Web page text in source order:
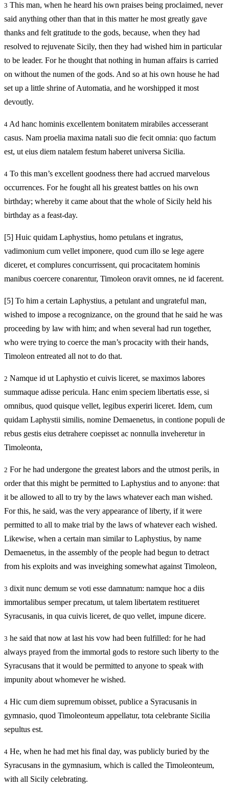
3 This man, when he heard his own praises being proclaimed, never
said anything other than that in this matter he most greatly gave
thanks and felt gratitude to the gods, because, when they had
resolved to rejuvenate Sicily, then they had wished him in particular
to be leader. For he thought that nothing in human affairs is carried
on without the numen of the gods. And so at his own house he had
set up a little shrine of Automatia, and he worshipped it most
devoutly.
4 Ad hanc hominis excellentem bonitatem mirabiles accesserant
casus. Nam proelia maxima natali suo die fecit omnia: quo factum
est, ut eius diem natalem festum haberet universa Sicilia.
4 To this man’s excellent goodness there had accrued marvelous
occurrences. For he fought all his greatest battles on his own
birthday; whereby it came about that the whole of Sicily held his
birthday as a feast-day.
[5] Huic quidam Laphystius, homo petulans et ingratus,
vadimonium cum vellet imponere, quod cum illo se lege agere
diceret, et complures concurrissent, qui procacitatem hominis
manibus coercere conarentur, Timoleon oravit omnes, ne id facerent.
[5] To him a certain Laphystius, a petulant and ungrateful man,
wished to impose a recognizance, on the ground that he said he was
proceeding by law with him; and when several had run together,
who were trying to coerce the man’s procacity with their hands,
Timoleon entreated all not to do that.
2 Namque id ut Laphystio et cuivis liceret, se maximos labores
summaque adisse pericula. Hanc enim speciem libertatis esse, si
omnibus, quod quisque vellet, legibus experiri liceret. Idem, cum
quidam Laphystii similis, nomine Demaenetus, in contione populi de
rebus gestis eius detrahere coepisset ac nonnulla inveheretur in
Timoleonta,
2 For he had undergone the greatest labors and the utmost perils, in
order that this might be permitted to Laphystius and to anyone: that
it be allowed to all to try by the laws whatever each man wished.
For this, he said, was the very appearance of liberty, if it were
permitted to all to make trial by the laws of whatever each wished.
Likewise, when a certain man similar to Laphystius, by name
Demaenetus, in the assembly of the people had begun to detract
from his exploits and was inveighing somewhat against Timoleon,
3 dixit nunc demum se voti esse damnatum: namque hoc a diis
immortalibus semper precatum, ut talem libertatem restitueret
Syracusanis, in qua cuivis liceret, de quo vellet, impune dicere.
3 he said that now at last his vow had been fulfilled: for he had
always prayed from the immortal gods to restore such liberty to the
Syracusans that it would be permitted to anyone to speak with
impunity about whomever he wished.
4 Hic cum diem supremum obisset, publice a Syracusanis in
gymnasio, quod Timoleonteum appellatur, tota celebrante Sicilia
sepultus est.
4 He, when he had met his final day, was publicly buried by the
Syracusans in the gymnasium, which is called the Timoleonteum,
with all Sicily celebrating.